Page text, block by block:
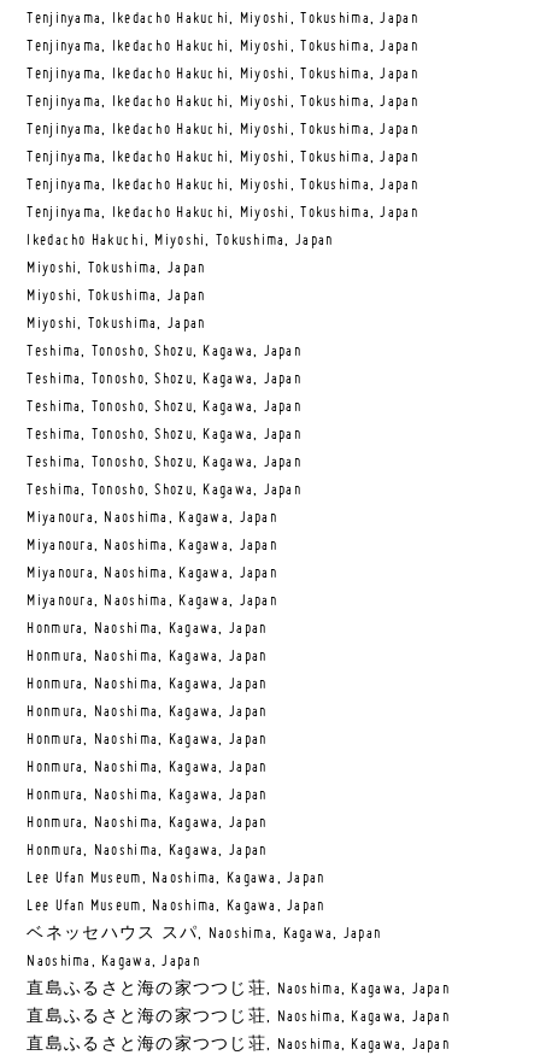
Tenjinyama, Ikedacho Hakuchi, Miyoshi, Tokushima, Japan
Tenjinyama, Ikedacho Hakuchi, Miyoshi, Tokushima, Japan
Tenjinyama, Ikedacho Hakuchi, Miyoshi, Tokushima, Japan
Tenjinyama, Ikedacho Hakuchi, Miyoshi, Tokushima, Japan
Tenjinyama, Ikedacho Hakuchi, Miyoshi, Tokushima, Japan
Tenjinyama, Ikedacho Hakuchi, Miyoshi, Tokushima, Japan
Tenjinyama, Ikedacho Hakuchi, Miyoshi, Tokushima, Japan
Tenjinyama, Ikedacho Hakuchi, Miyoshi, Tokushima, Japan
Ikedacho Hakuchi, Miyoshi, Tokushima, Japan
Miyoshi, Tokushima, Japan
Miyoshi, Tokushima, Japan
Miyoshi, Tokushima, Japan
Teshima, Tonosho, Shozu, Kagawa, Japan
Teshima, Tonosho, Shozu, Kagawa, Japan
Teshima, Tonosho, Shozu, Kagawa, Japan
Teshima, Tonosho, Shozu, Kagawa, Japan
Teshima, Tonosho, Shozu, Kagawa, Japan
Teshima, Tonosho, Shozu, Kagawa, Japan
Miyanoura, Naoshima, Kagawa, Japan
Miyanoura, Naoshima, Kagawa, Japan
Miyanoura, Naoshima, Kagawa, Japan
Miyanoura, Naoshima, Kagawa, Japan
Honmura, Naoshima, Kagawa, Japan
Honmura, Naoshima, Kagawa, Japan
Honmura, Naoshima, Kagawa, Japan
Honmura, Naoshima, Kagawa, Japan
Honmura, Naoshima, Kagawa, Japan
Honmura, Naoshima, Kagawa, Japan
Honmura, Naoshima, Kagawa, Japan
Honmura, Naoshima, Kagawa, Japan
Honmura, Naoshima, Kagawa, Japan
Lee Ufan Museum, Naoshima, Kagawa, Japan
Lee Ufan Museum, Naoshima, Kagawa, Japan
ベネッセハウス スパ, Naoshima, Kagawa, Japan
Naoshima, Kagawa, Japan
直島ふるさと海の家つつじ荘, Naoshima, Kagawa, Japan
直島ふるさと海の家つつじ荘, Naoshima, Kagawa, Japan
直島ふるさと海の家つつじ荘, Naoshima, Kagawa, Japan